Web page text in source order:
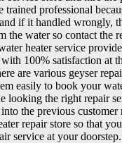
trained professional
if it handled wrongly,
the water so contact the
heater service
100% satisfaction at
are various geyser
easily to book your
looking the right repair
the previous customer
repair store so that
service at your doorstep.